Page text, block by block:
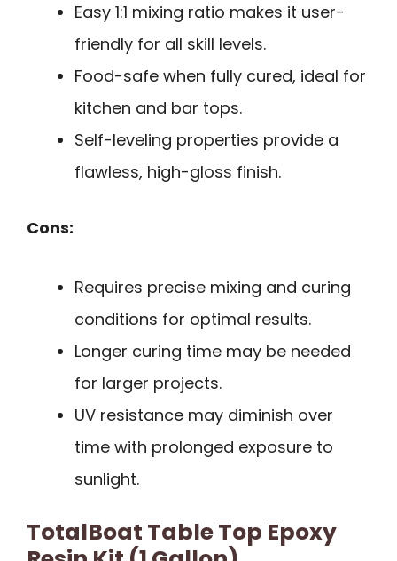
Easy 1:1 mixing ratio makes it user-
friendly for all skill levels.
Food-safe when fully cured, ideal for
kitchen and bar tops.
Self-leveling properties provide a
flawless, high-gloss finish.
Cons:
Requires precise mixing and curing
conditions for optimal results.
Longer curing time may be needed
for larger projects.
UV resistance may diminish over
time with prolonged exposure to
sunlight.
TotalBoat Table Top Epoxy